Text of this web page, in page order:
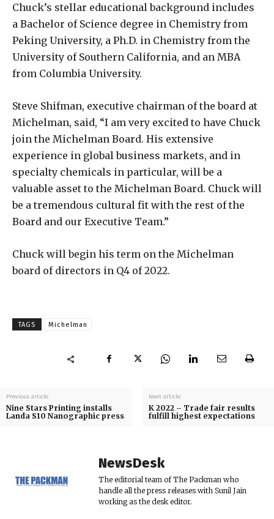
Chuck’s stellar educational background includes
a Bachelor of Science degree in Chemistry from
Peking University, a Ph.D. in Chemistry from the
University of Southern California, and an MBA
from Columbia University.
Steve Shifman, executive chairman of the board at
Michelman, said, “I am very excited to have Chuck
join the Michelman Board. His extensive
experience in global business markets, and in
specialty chemicals in particular, will be a
valuable asset to the Michelman Board. Chuck will
be a tremendous cultural fit with the rest of the
Board and our Executive Team.”
Chuck will begin his term on the Michelman
board of directors in Q4 of 2022.
TAGS Michelman
Previous article
Nine Stars Printing installs
Landa S10 Nanographic press
Next article
K 2022 – Trade fair results
fulfill highest expectations
NewsDesk
The editorial team of The Packman who
handle all the press releases with Sunil Jain
working as the desk editor.